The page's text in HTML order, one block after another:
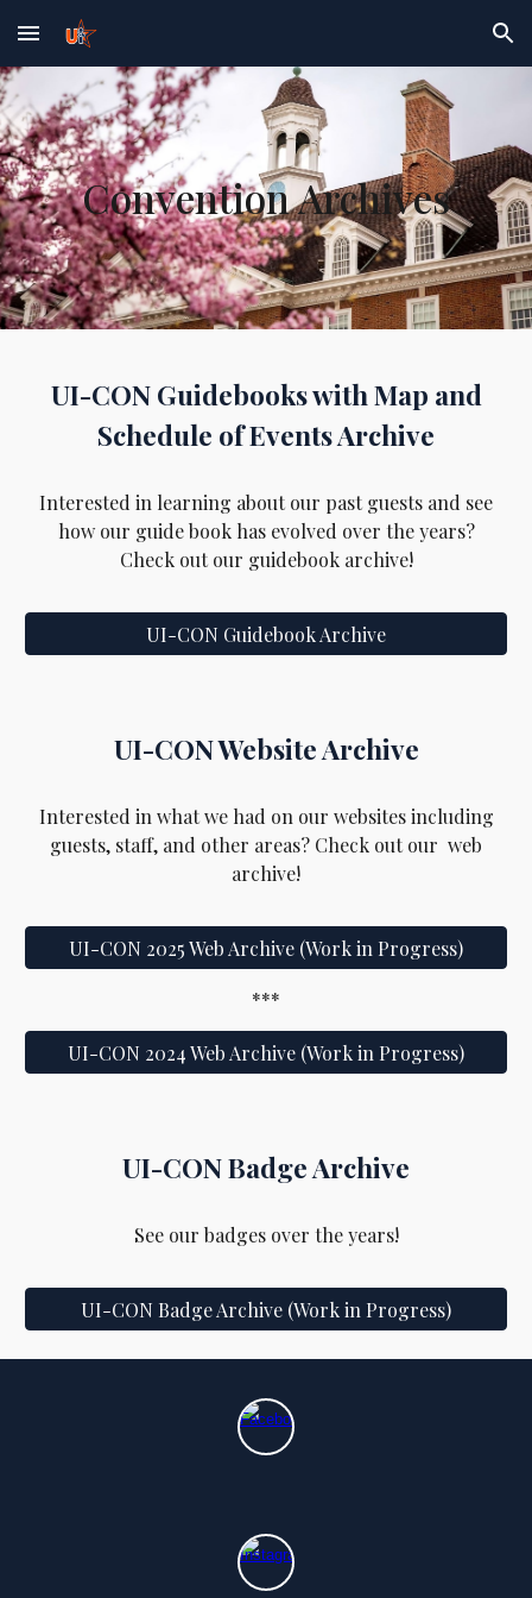
Skip to main content Skip to navigation
Convention Archives
UI-CON Guidebooks with Map and
Schedule of Events Archive
Interested in learning aboutour past guests and see
how our guide book hasevolved over the years?
Check out our guidebookarchive!
UI-CON Guidebook Archive
UI-CONWebsite Archive
Interested in what we had on our websites including
guests, staff, and other areas? Check out our web
archive!
UI-CON 2025 Web Archive (Work in Progress)
***
UI-CON 2024 Web Archive (Work in Progress)
UI-CONBadge Archive
See our badges over the years!
UI-CON Badge Archive (Work in Progress)